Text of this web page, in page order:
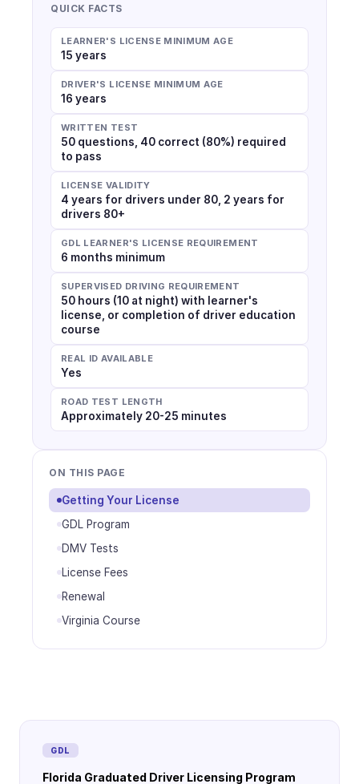
QUICK FACTS
LEARNER'S LICENSE MINIMUM AGE
15 years
DRIVER'S LICENSE MINIMUM AGE
16 years
WRITTEN TEST
50 questions, 40 correct (80%) required
to pass
LICENSE VALIDITY
4 years for drivers under 80, 2 years for
drivers 80+
GDL LEARNER'S LICENSE REQUIREMENT
6 months minimum
SUPERVISED DRIVING REQUIREMENT
50 hours (10 at night) with learner's
license, or completion of driver education
course
REAL ID AVAILABLE
Yes
ROAD TEST LENGTH
Approximately 20-25 minutes
ON THIS PAGE
Getting Your License
GDL Program
DMV Tests
License Fees
Renewal
Virginia Course
GDL
Florida Graduated Driver Licensing Program